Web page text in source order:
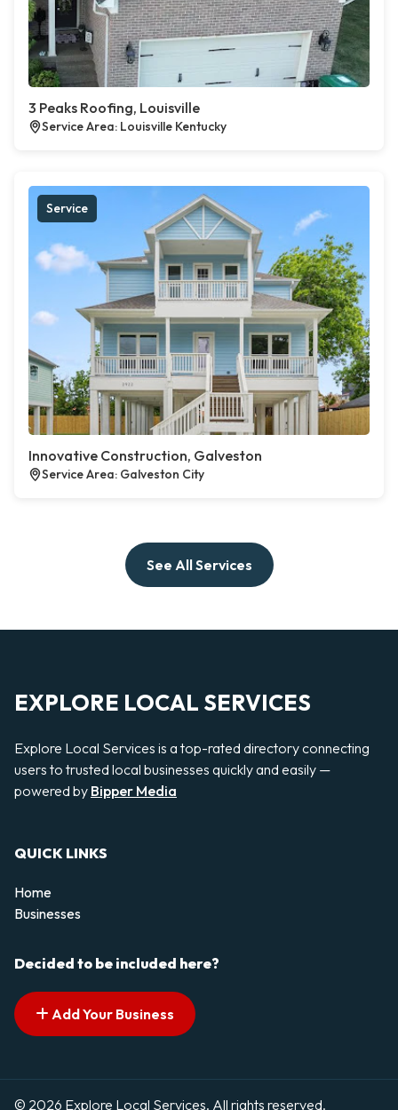
3 Peaks Roofing, Louisville
Service Area: Louisville Kentucky
Service
Innovative Construction, Galveston
Service Area: Galveston City
See All Services
EXPLORE LOCAL SERVICES
Explore Local Services is a top-rated directory connecting
users to trusted local businesses quickly and easily —
powered by Bipper Media
QUICK LINKS
Home
Businesses
Decided to be included here?
Add Your Business
© 2026 Explore Local Services. All rights reserved.